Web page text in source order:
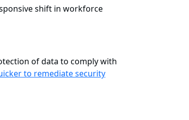
shift in workforce
of data to comply with
to remediate security